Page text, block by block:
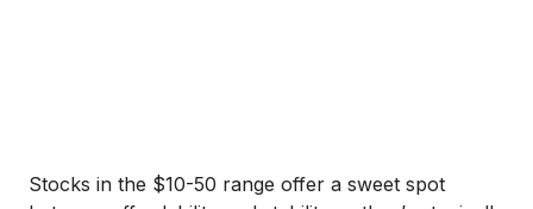
Stocks in the $10-50 range offer a sweet spot